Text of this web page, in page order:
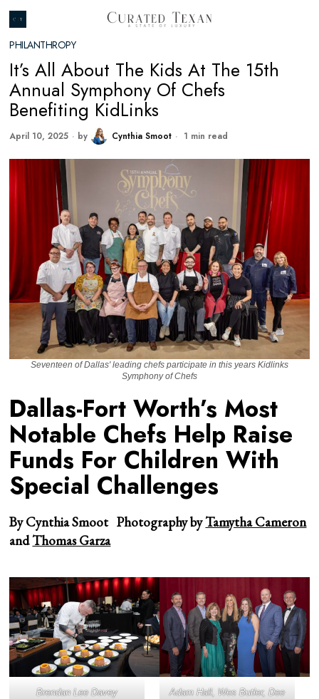
PHILANTHROPY
It’s All About The Kids At The 15th
Annual Symphony Of Chefs
Benefiting KidLinks
April 10, 2025 by Cynthia Smoot 1 min read
Seventeen of Dallas' leading chefs participate in this years Kidlinks
Symphony of Chefs
Dallas-Fort Worth’s Most
Notable Chefs Help Raise
Funds For Children With
Special Challenges
By Cynthia Smoot Photography byTamytha Cameron
andThomas Garza
Brendan Lee Davey
Adam Hall, Wes Butler, Dee